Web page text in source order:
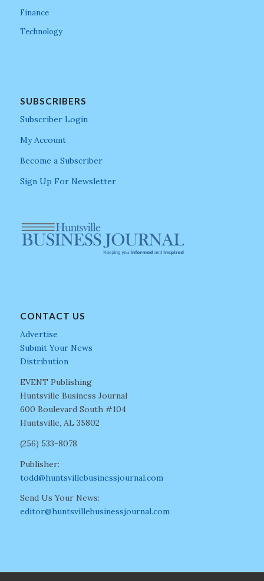
Finance
Technology
SUBSCRIBERS
Subscriber Login
My Account
Become a Subscriber
Sign Up For Newsletter
CONTACT US
Advertise
Submit Your News
Distribution
EVENT Publishing
Huntsville Business Journal
600 Boulevard South #104
Huntsville, AL 35802
(256) 533-8078
Publisher:
todd@huntsvillebusinessjournal.com
Send Us Your News:
editor@huntsvillebusinessjournal.com